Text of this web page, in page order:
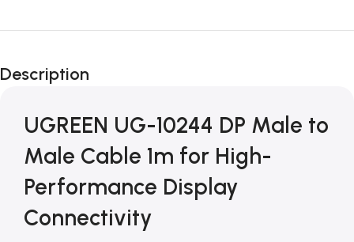
Unbeatable offers
Blowout!
Description
UGREEN UG-10244 DP Male to
Male Cable 1m for High-
Performance Display
Connectivity